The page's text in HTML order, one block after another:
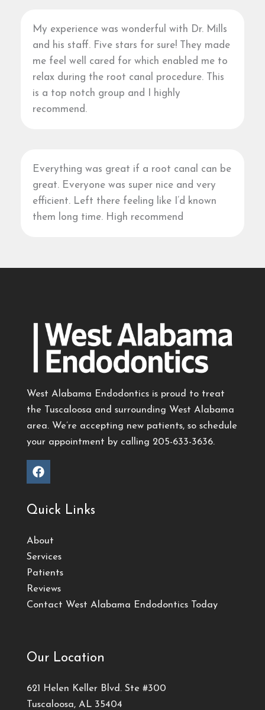
My experience was wonderful with Dr. Mills
and his staff. Five stars for sure! They made
me feel well cared for which enabled me to
relax during the root canal procedure. This
is a top notch group and I highly
recommend.
Everything was great if a root canal can be
great. Everyone was super nice and very
efficient. Left there feeling like I’d known
them long time. High recommend
West Alabama Endodontics is proud to treat
the Tuscaloosa and surrounding West Alabama
area. We’re accepting new patients, so schedule
your appointment by calling 205-633-3636.
Quick Links
About
Services
Patients
Reviews
Contact West Alabama Endodontics Today
Our Location
621 Helen Keller Blvd. Ste #300
Tuscaloosa, AL 35404